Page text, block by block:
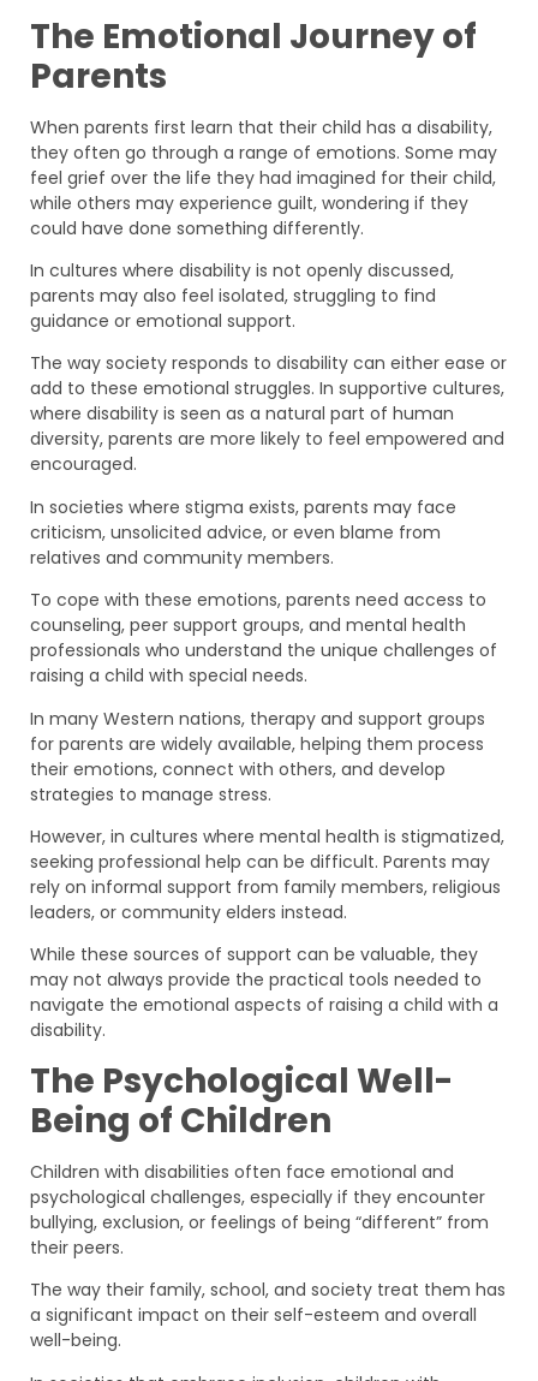
The Emotional Journey of
Parents
When parents first learn that their child has a disability,
they often go through a range of emotions. Some may
feel grief over the life they had imagined for their child,
while others may experience guilt, wondering if they
could have done something differently.
In cultures where disability is not openly discussed,
parents may also feel isolated, struggling to find
guidance or emotional support.
The way society responds to disability can either ease or
add to these emotional struggles. In supportive cultures,
where disability is seen as a natural part of human
diversity, parents are more likely to feel empowered and
encouraged.
In societies where stigma exists, parents may face
criticism, unsolicited advice, or even blame from
relatives and community members.
To cope with these emotions, parents need access to
counseling, peer support groups, and mental health
professionals who understand the unique challenges of
raising a child with special needs.
In many Western nations, therapy and support groups
for parents are widely available, helping them process
their emotions, connect with others, and develop
strategies to manage stress.
However, in cultures where mental health is stigmatized,
seeking professional help can be difficult. Parents may
rely on informal support from family members, religious
leaders, or community elders instead.
While these sources of support can be valuable, they
may not always provide the practical tools needed to
navigate the emotional aspects of raising a child with a
disability.
The Psychological Well-
Being of Children
Children with disabilities often face emotional and
psychological challenges, especially if they encounter
bullying, exclusion, or feelings of being “different” from
their peers.
The way their family, school, and society treat them has
a significant impact on their self-esteem and overall
well-being.